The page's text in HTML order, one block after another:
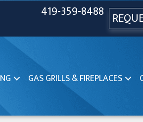
419-359-8488
GAS GRILLS & FIREPLACES